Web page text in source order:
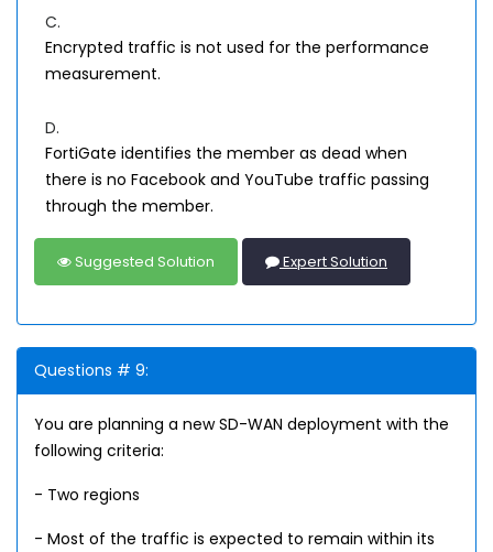
C.
Encrypted traffic is not used for the performance
measurement.
D.
FortiGate identifies the member as dead when
there is no Facebook and YouTube traffic passing
through the member.
Suggested Solution Expert Solution
Questions # 9:
You are planning a new SD-WAN deployment with the
following criteria:
- Two regions
- Most of the traffic is expected to remain within its